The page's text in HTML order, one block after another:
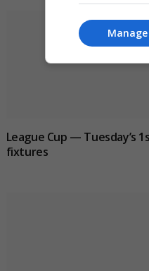
League Cup — Tuesday’s
fixtures